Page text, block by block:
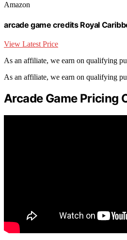
Amazon
arcade game credits Royal
View Latest Price
As an affiliate, we earn on qualifying
As an affiliate, we earn on qualifying
Arcade Game Pricing